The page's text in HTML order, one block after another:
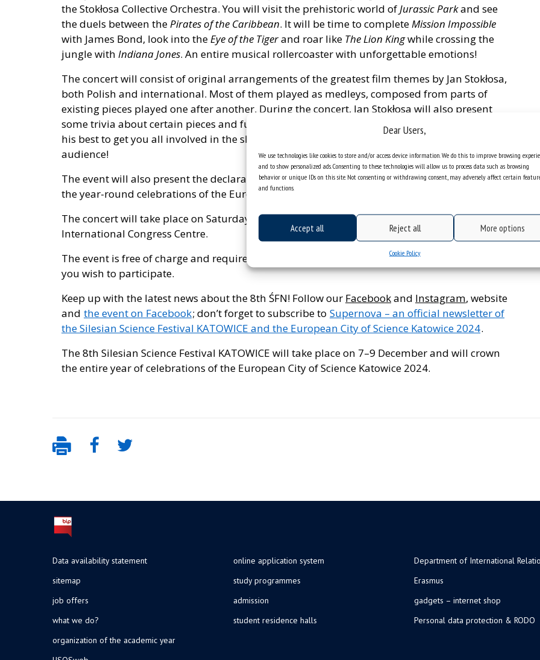
Dear Users,
We use technologies like cookies to store and/or access device information. We do this to improve browsing
and to show personalized ads. Consenting to these technologies will allow us to process data such as browsing
behavior or unique IDs on this site. Not consenting or withdrawing consent, may adversely affect certain
and functions.
Accept all Reject all More options
Cookie Policy
the Stokłosa Collective Orchestra. You will visit the prehistoric world ofJurassic Parkand see
the duels between thePirates of the Caribbean. It will be time to completeMission Impossible
with James Bond, look into theEye of the Tigerand roar like The Lion Kingwhile crossing the
jungle with Indiana Jones. An entire musical rollercoaster with unforgettable emotions!
The concert will consist of original arrangements of the greatest film themes by Jan Stokłosa,
both Polish and international. Most of them played as medleys, composed from parts of
existing pieces played one after another. During the concert, Jan Stokłosa will also present
some trivia about certain pieces and fun facts related to film music. The conductor will do
his best to get you all involved in the show and break the barrier between the stage and the
audience!
The event will also present the declaration of the City of Science and sum up the activities of
the year-round celebrations of the European City of Science Katowice 2024.
The concert will take place on Saturday, 7 December, at 7 p.m. at the Main Stage,
International Congress Centre.
The event is free of charge and requires prior registration. Fill out
the registration form
you wish to participate.
Keep up with the latest news about the 8th ŚFN! Follow our Facebookand Instagram, website
and the event on Facebook; don’t forget to subscribe to Supernova – an official newsletter of
the Silesian Science Festival KATOWICE and the European City of Science Katowice 2024.
The 8th Silesian Science Festival KATOWICE will take place on 7–9 December and will crown
the entire year of celebrations of the European City of Science Katowice 2024.
Data availability statement
sitemap
job offers
what we do?
organization of the academic year
online application system
study programmes
admission
student residence halls
Department of International
Erasmus
gadgets – internet shop
Personal data protection & RODO